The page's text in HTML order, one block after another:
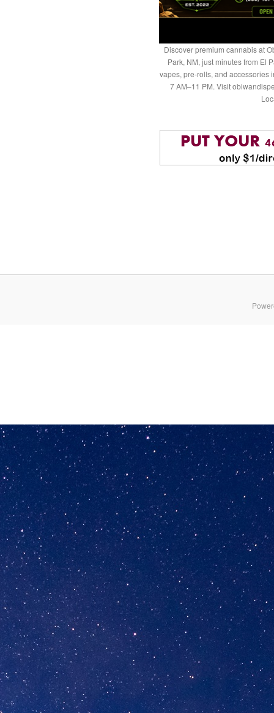
Discover premium cannabis at
Park, NM, just minutes from El
vapes, pre-rolls, and accessories
7 AM–11 PM. Visit